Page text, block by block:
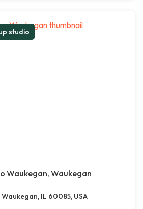
studio
Waukegan, Waukegan
IL 60085, USA